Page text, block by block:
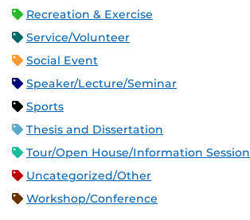
Recreation & Exercise
Service/Volunteer
Social Event
Speaker/Lecture/Seminar
Sports
Thesis and Dissertation
Tour/Open House/Information Session
Uncategorized/Other
Workshop/Conference